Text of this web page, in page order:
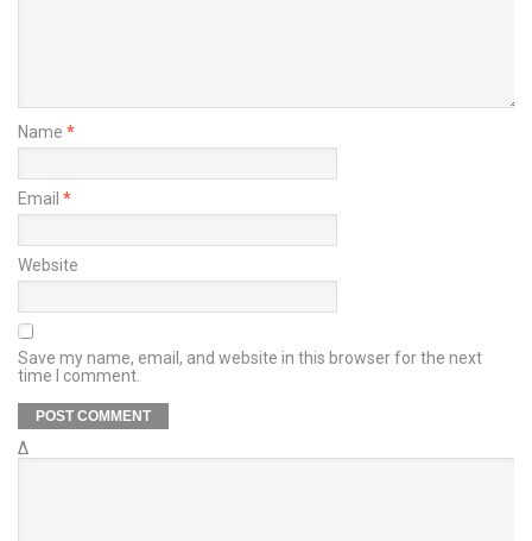
Name *
Email *
Website
Save my name, email, and website in this browser for the next
time I comment.
Δ